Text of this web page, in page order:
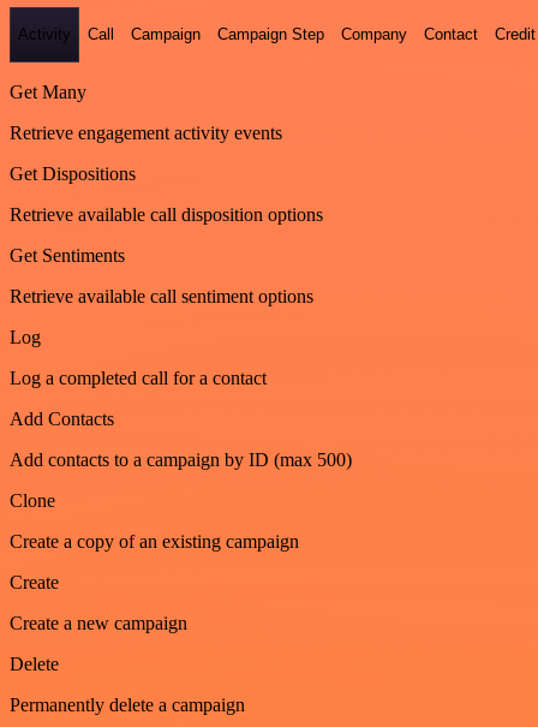
Activity Call Campaign Campaign Step Company Contact Credit
Get Many
Retrieve engagement activity events
Get Dispositions
Retrieve available call disposition options
Get Sentiments
Retrieve available call sentiment options
Log
Log a completed call for a contact
Add Contacts
Add contacts to a campaign by ID (max 500)
Clone
Create a copy of an existing campaign
Create
Create a new campaign
Delete
Permanently delete a campaign